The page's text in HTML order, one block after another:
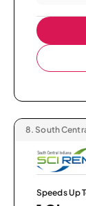
8. South
Speeds Up